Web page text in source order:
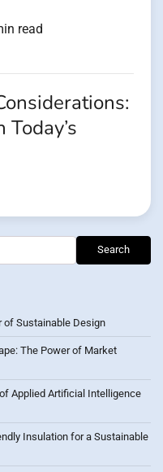
read
Search
of Sustainable Design
The Power of Market
Applied Artificial Intelligence
Insulation for a Sustainable